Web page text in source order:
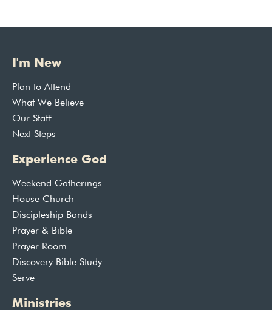
I'm New
Plan to Attend
What We Believe
Our Staff
Next Steps
Experience God
Weekend Gatherings
House Church
Discipleship Bands
Prayer & Bible
Prayer Room
Discovery Bible Study
Serve
Ministries